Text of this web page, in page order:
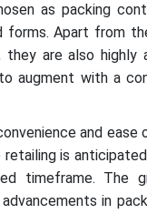
as packing
Apart from
are also highly
augment with a
and ease
is
timeframe. The
in